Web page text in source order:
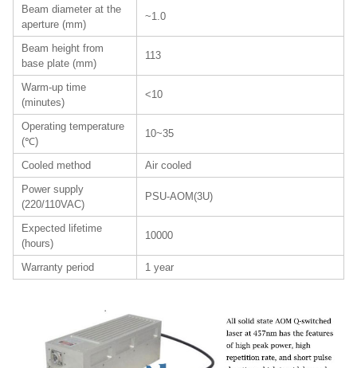
Beam diameter at the
aperture (mm)
~1.0
Beam height from
base plate (mm)
113
Warm-up time
(minutes)
<10
Operating temperature
(℃)
10~35
Cooled method
Air cooled
Power supply
(220/110VAC)
PSU-AOM(3U)
Expected lifetime
(hours)
10000
Warranty period 1 year